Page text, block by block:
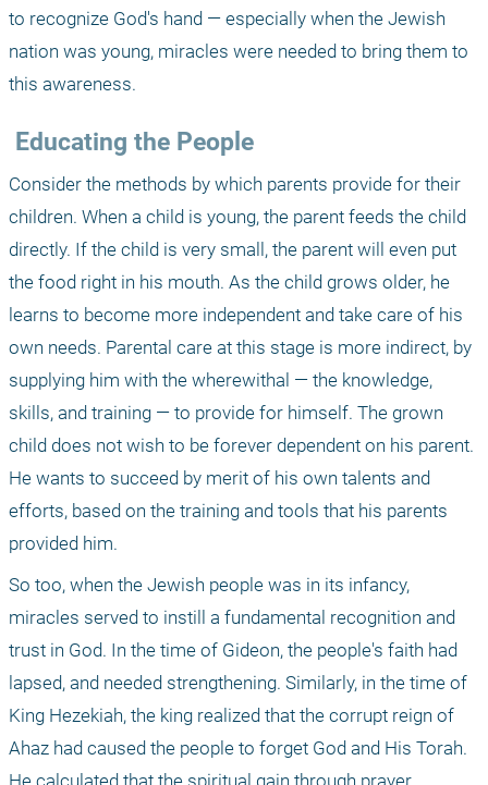
to recognize God's hand — especially when the Jewish
nation was young, miracles were needed to bring them to
this awareness.
Educating the People
Consider the methods by which parents provide for their
children. When a child is young, the parent feeds the child
directly. If the child is very small, the parent will even put
the food right in his mouth. As the child grows older, he
learns to become more independent and take care of his
own needs. Parental care at this stage is more indirect, by
supplying him with the wherewithal — the knowledge,
skills, and training — to provide for himself. The grown
child does not wish to be forever dependent on his parent.
He wants to succeed by merit of his own talents and
efforts, based on the training and tools that his parents
provided him.
So too, when the Jewish people was in its infancy,
miracles served to instill a fundamental recognition and
trust in God. In the time of Gideon, the people's faith had
lapsed, and needed strengthening. Similarly, in the time of
King Hezekiah, the king realized that the corrupt reign of
Ahaz had caused the people to forget God and His Torah.